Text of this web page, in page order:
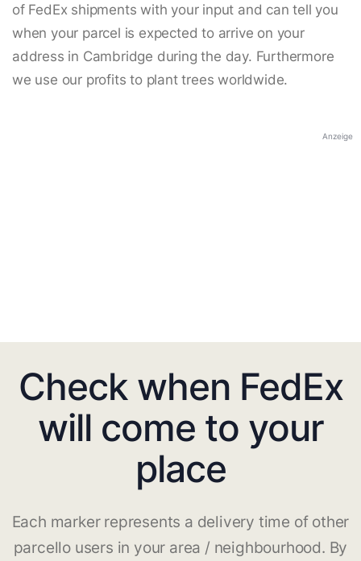
of FedEx shipments with your input and can tell you
when your parcel is expected to arrive on your
address in Cambridge during the day. Furthermore
we use our profits to plant trees worldwide.
Anzeige
Check when FedEx
will come to your
place
Each marker represents a delivery time of other
parcello users in your area / neighbourhood. By